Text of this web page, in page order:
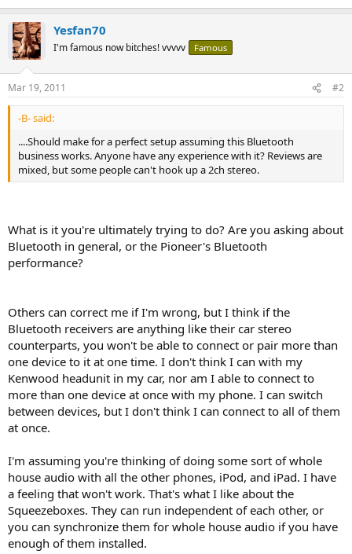
Yesfan70
I'm famous now bitches! vvvvv Famous
Mar 19, 2011 #2
-B- said:
....Should make for a perfect setup assuming this Bluetooth
business works. Anyone have any experience with it? Reviews are
mixed, but some people can't hook up a 2ch stereo.
What is it you're ultimately trying to do? Are you asking about
Bluetooth in general, or the Pioneer's Bluetooth
performance?
Others can correct me if I'm wrong, but I think if the
Bluetooth receivers are anything like their car stereo
counterparts, you won't be able to connect or pair more than
one device to it at one time. I don't think I can with my
Kenwood headunit in my car, nor am I able to connect to
more than one device at once with my phone. I can switch
between devices, but I don't think I can connect to all of them
at once.
I'm assuming you're thinking of doing some sort of whole
house audio with all the other phones, iPod, and iPad. I have
a feeling that won't work. That's what I like about the
Squeezeboxes. They can run independent of each other, or
you can synchronize them for whole house audio if you have
enough of them installed.